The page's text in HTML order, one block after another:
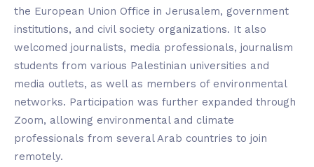
the European Union Office in Jerusalem, government
institutions, and civil society organizations. It also
welcomed journalists, media professionals, journalism
students from various Palestinian universities and
media outlets, as well as members of environmental
networks. Participation was further expanded through
Zoom, allowing environmental and climate
professionals from several Arab countries to join
remotely.